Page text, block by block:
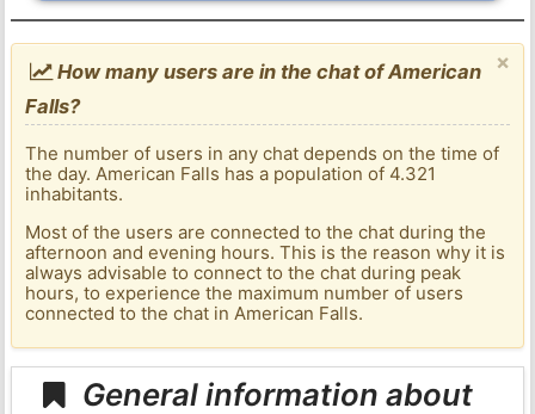
×
How many users are in the chat of American
Falls?
The number of users in any chat depends on the time of
the day. American Falls has a population of 4.321
inhabitants.
Most of the users are connected to the chat during the
afternoon and evening hours. This is the reason why it is
always advisable to connect to the chat during peak
hours, to experience the maximum number of users
connected to the chat in American Falls.
General information about